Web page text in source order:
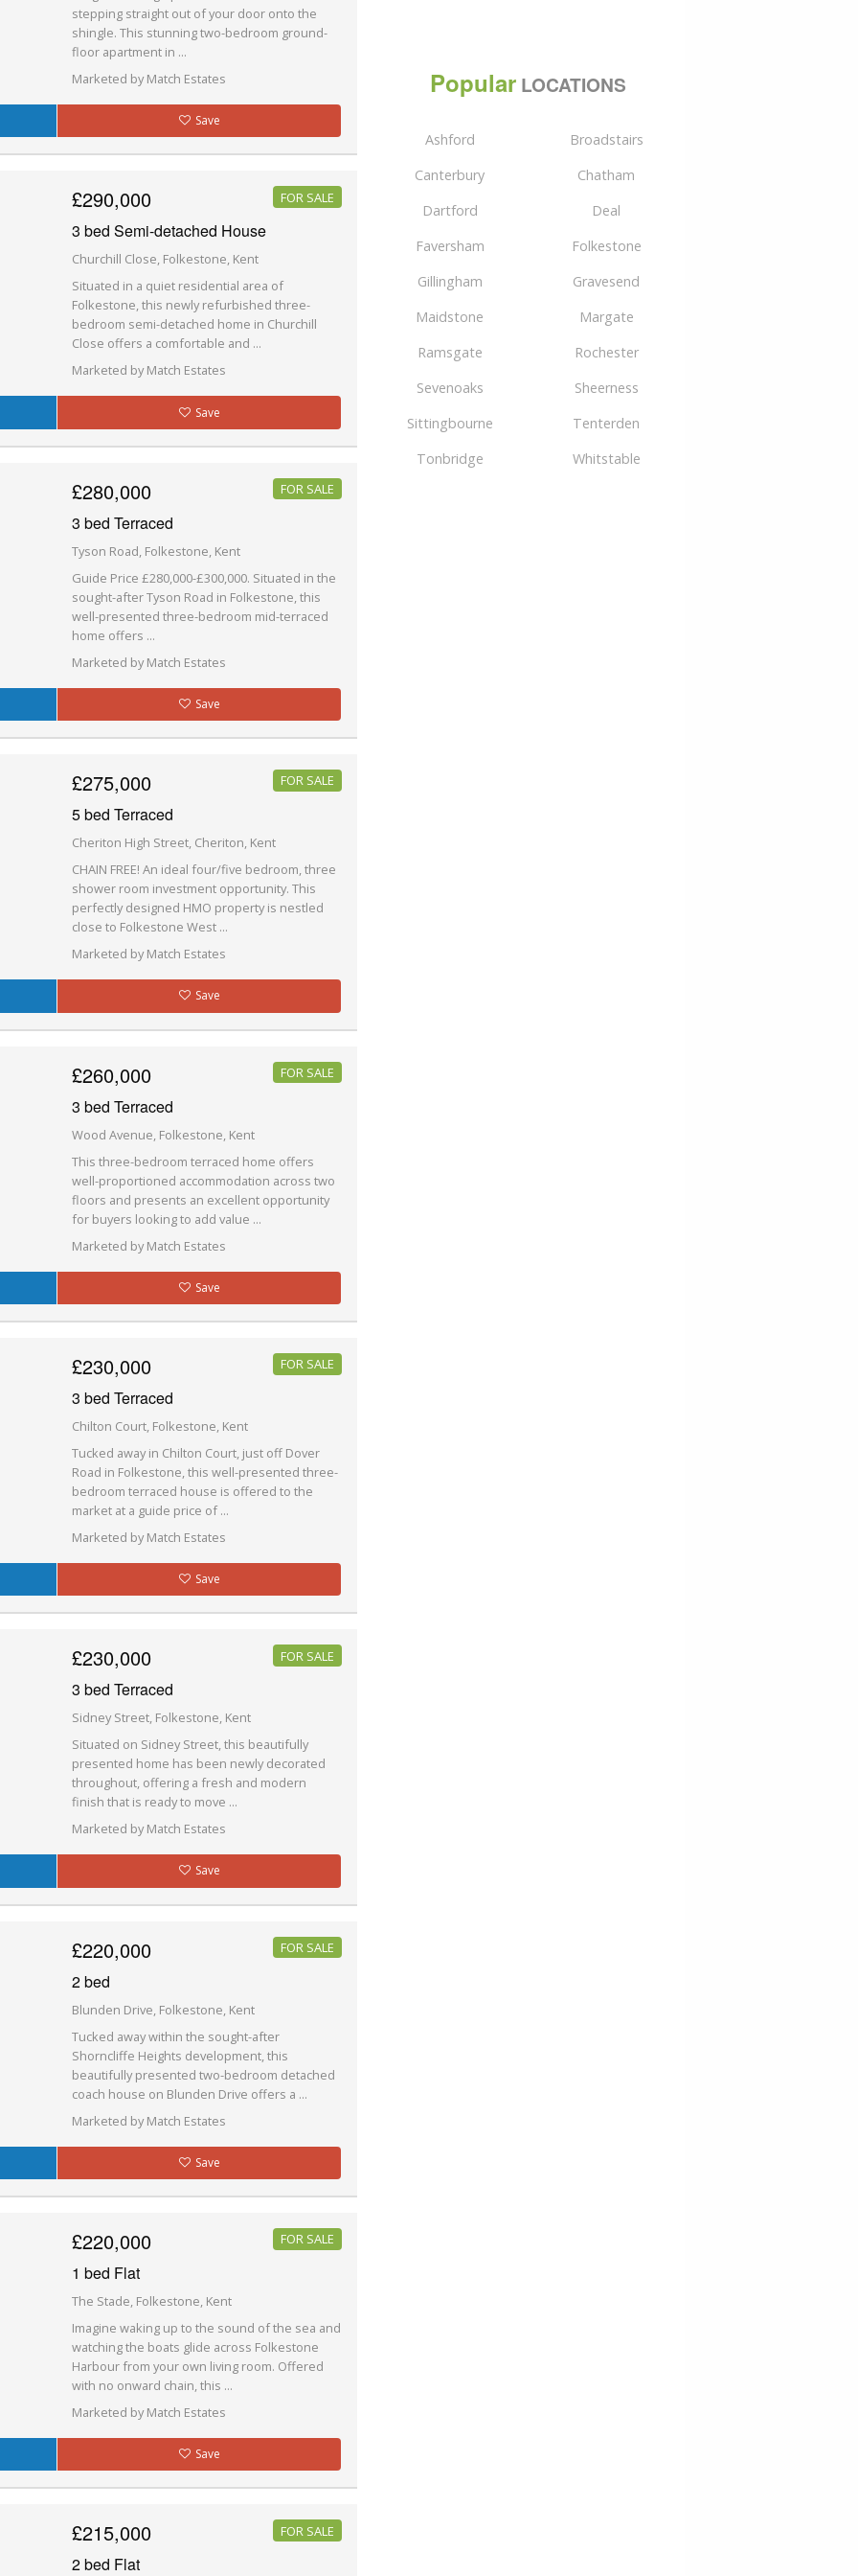
stepping straight out of your door onto the
shingle. This stunning two-bedroom ground-
floor apartment in ...
Marketed by Match Estates
Save
£290,000 FOR SALE
3 bed Semi-detached House
Churchill Close, Folkestone, Kent
Situated in a quiet residential area of
Folkestone, this newly refurbished three-
bedroom semi-detached home in Churchill
Close offers a comfortable and ...
Marketed by Match Estates
Save
£280,000 FOR SALE
3 bed Terraced
Tyson Road, Folkestone, Kent
Guide Price £280,000-£300,000. Situated in the
sought-after Tyson Road in Folkestone, this
well-presented three-bedroom mid-terraced
home offers ...
Marketed by Match Estates
Save
£275,000 FOR SALE
5 bed Terraced
Cheriton High Street, Cheriton, Kent
CHAIN FREE! An ideal four/five bedroom, three
shower room investment opportunity. This
perfectly designed HMO property is nestled
close to Folkestone West ...
Marketed by Match Estates
Save
£260,000 FOR SALE
3 bed Terraced
Wood Avenue, Folkestone, Kent
This three-bedroom terraced home offers
well-proportioned accommodation across two
floors and presents an excellent opportunity
for buyers looking to add value ...
Marketed by Match Estates
Save
£230,000 FOR SALE
3 bed Terraced
Chilton Court, Folkestone, Kent
Tucked away in Chilton Court, just off Dover
Road in Folkestone, this well-presented three-
bedroom terraced house is offered to the
market at a guide price of ...
Marketed by Match Estates
Save
£230,000 FOR SALE
3 bed Terraced
Sidney Street, Folkestone, Kent
Situated on Sidney Street, this beautifully
presented home has been newly decorated
throughout, offering a fresh and modern
finish that is ready to move ...
Marketed by Match Estates
Save
£220,000 FOR SALE
2 bed
Blunden Drive, Folkestone, Kent
Tucked away within the sought-after
Shorncliffe Heights development, this
beautifully presented two-bedroom detached
coach house on Blunden Drive offers a ...
Marketed by Match Estates
Save
£220,000 FOR SALE
1 bed Flat
The Stade, Folkestone, Kent
Imagine waking up to the sound of the sea and
watching the boats glide across Folkestone
Harbour from your own living room. Offered
with no onward chain, this ...
Marketed by Match Estates
Save
£215,000 FOR SALE
2 bed Flat
PopularLOCATIONS
Ashford
Broadstairs
Canterbury
Chatham
Dartford
Deal
Faversham
Folkestone
Gillingham
Gravesend
Maidstone
Margate
Ramsgate
Rochester
Sevenoaks
Sheerness
Sittingbourne
Tenterden
Tonbridge
Whitstable